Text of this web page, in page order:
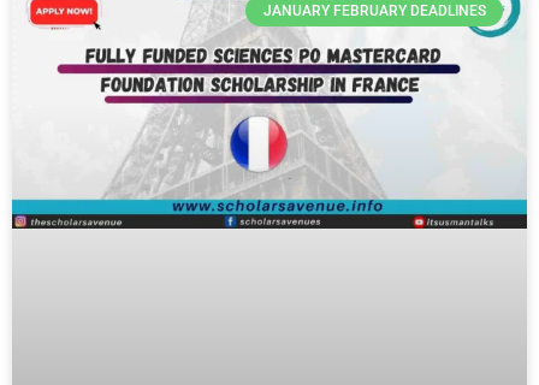
JANUARY FEBRUARY DEADLINES